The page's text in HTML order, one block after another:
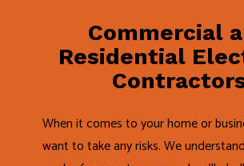
Commercial
Residential
When it comes to your home or
want to take any risks. We